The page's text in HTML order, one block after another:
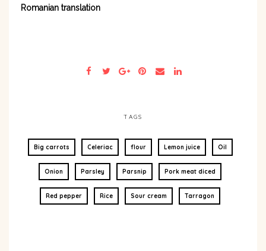
Romanian translation
TAGS
Big carrots Celeriac flour Lemon juice Oil
Onion Parsley Parsnip Pork meat diced
Red pepper Rice Sour cream Tarragon